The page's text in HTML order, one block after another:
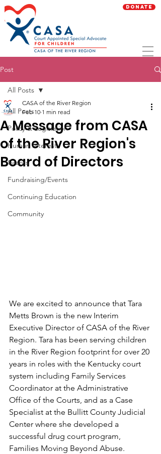
Donate
Post
All Posts
Policy & Legislation
Human Interest
Grants
Fundraising/Events
Continuing Education
Community
All Posts
A Message from CASA
of the River Region's
Board of Directors
CASA of the River Region
Feb 10 1 min read
We are excited to announce that Tara
Metts Brown is the new Interim
Executive Director of CASA of the River
Region. Tara has been serving children
in the River Region footprint for over 20
years in roles with the Kentucky court
system including Family Services
Coordinator at the Administrative
Office of the Courts, and as a Case
Specialist at the Bullitt County Judicial
Center where she developed a
successful drug court program,
Families Moving Beyond Abuse.